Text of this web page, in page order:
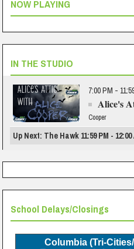
NOW PLAYING
IN THE STUDIO
7:00 PM -
Alice's
Cooper
Up Next: The Hawk 11:59 PM - 12:00
School Delays/Closings